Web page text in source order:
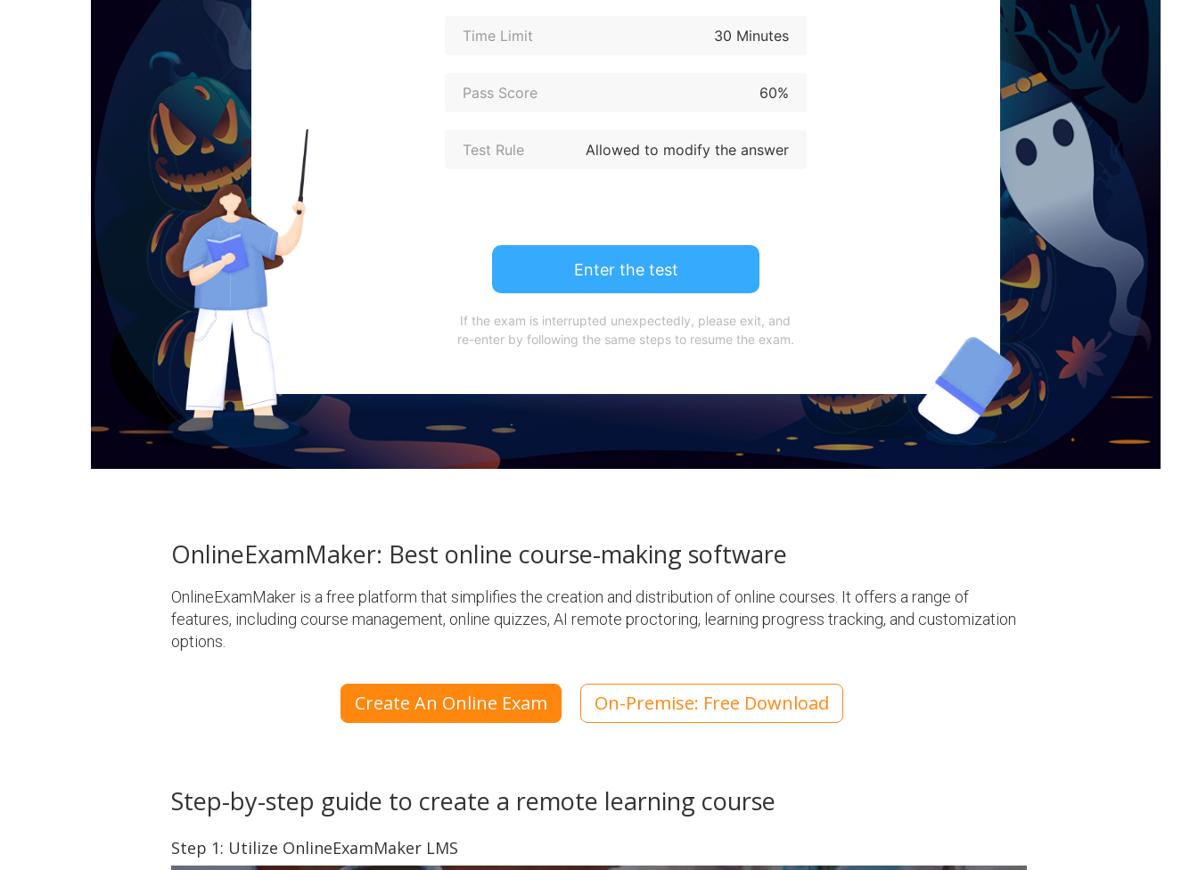
OnlineExamMaker: Best online course-making software
OnlineExamMaker is a free platform that simplifies the creation and distribution of online courses. It offers a range of
features, including course management, online quizzes, AI remote proctoring, learning progress tracking, and customization
options.
Create An Online Exam On-Premise: Free Download
Step-by-step guide to create a remote learning course
Step 1: Utilize OnlineExamMaker LMS